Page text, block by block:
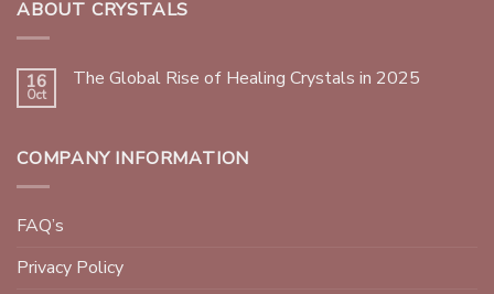
ABOUT CRYSTALS
16
Oct
The Global Rise of Healing Crystals in 2025
COMPANY INFORMATION
FAQ’s
Privacy Policy